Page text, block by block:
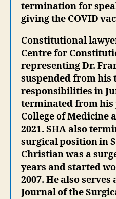
termination for
giving the COVID
Constitutional
Centre for
representing Dr.
suspended from his
responsibilities in
terminated from
College of Medicine
2021. SHA also
surgical position in
Christian was a
years and started
2007. He also
Journal of the